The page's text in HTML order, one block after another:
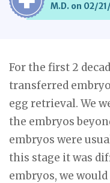
M.D. on 02/
For the first 2
transferred
egg retrieval. We
the embryos
embryos were
this stage it was
embryos, we